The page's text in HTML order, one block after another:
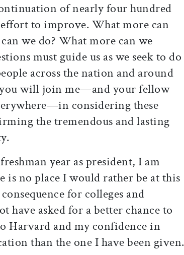
of nearly four hundred
to improve. What more can
we do? What more can we
must guide us as we seek to do
across the nation and around
will join me—and your fellow
considering these
the tremendous and lasting
year as president, I am
is no place I would rather be at this
for colleges and
have asked for a better chance to
Harvard and my confidence in
than the one I have been given.